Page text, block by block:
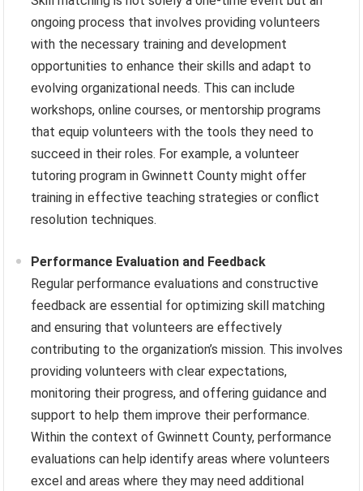
ongoing process that involves providing volunteers
with the necessary training and development
opportunities to enhance their skills and adapt to
evolving organizational needs. This can include
workshops, online courses, or mentorship programs
that equip volunteers with the tools they need to
succeed in their roles. For example, a volunteer
tutoring program in Gwinnett County might offer
training in effective teaching strategies or conflict
resolution techniques.
Performance Evaluation and Feedback
Regular performance evaluations and constructive
feedback are essential for optimizing skill matching
and ensuring that volunteers are effectively
contributing to the organization’s mission. This involves
providing volunteers with clear expectations,
monitoring their progress, and offering guidance and
support to help them improve their performance.
Within the context of Gwinnett County, performance
evaluations can help identify areas where volunteers
excel and areas where they may need additional